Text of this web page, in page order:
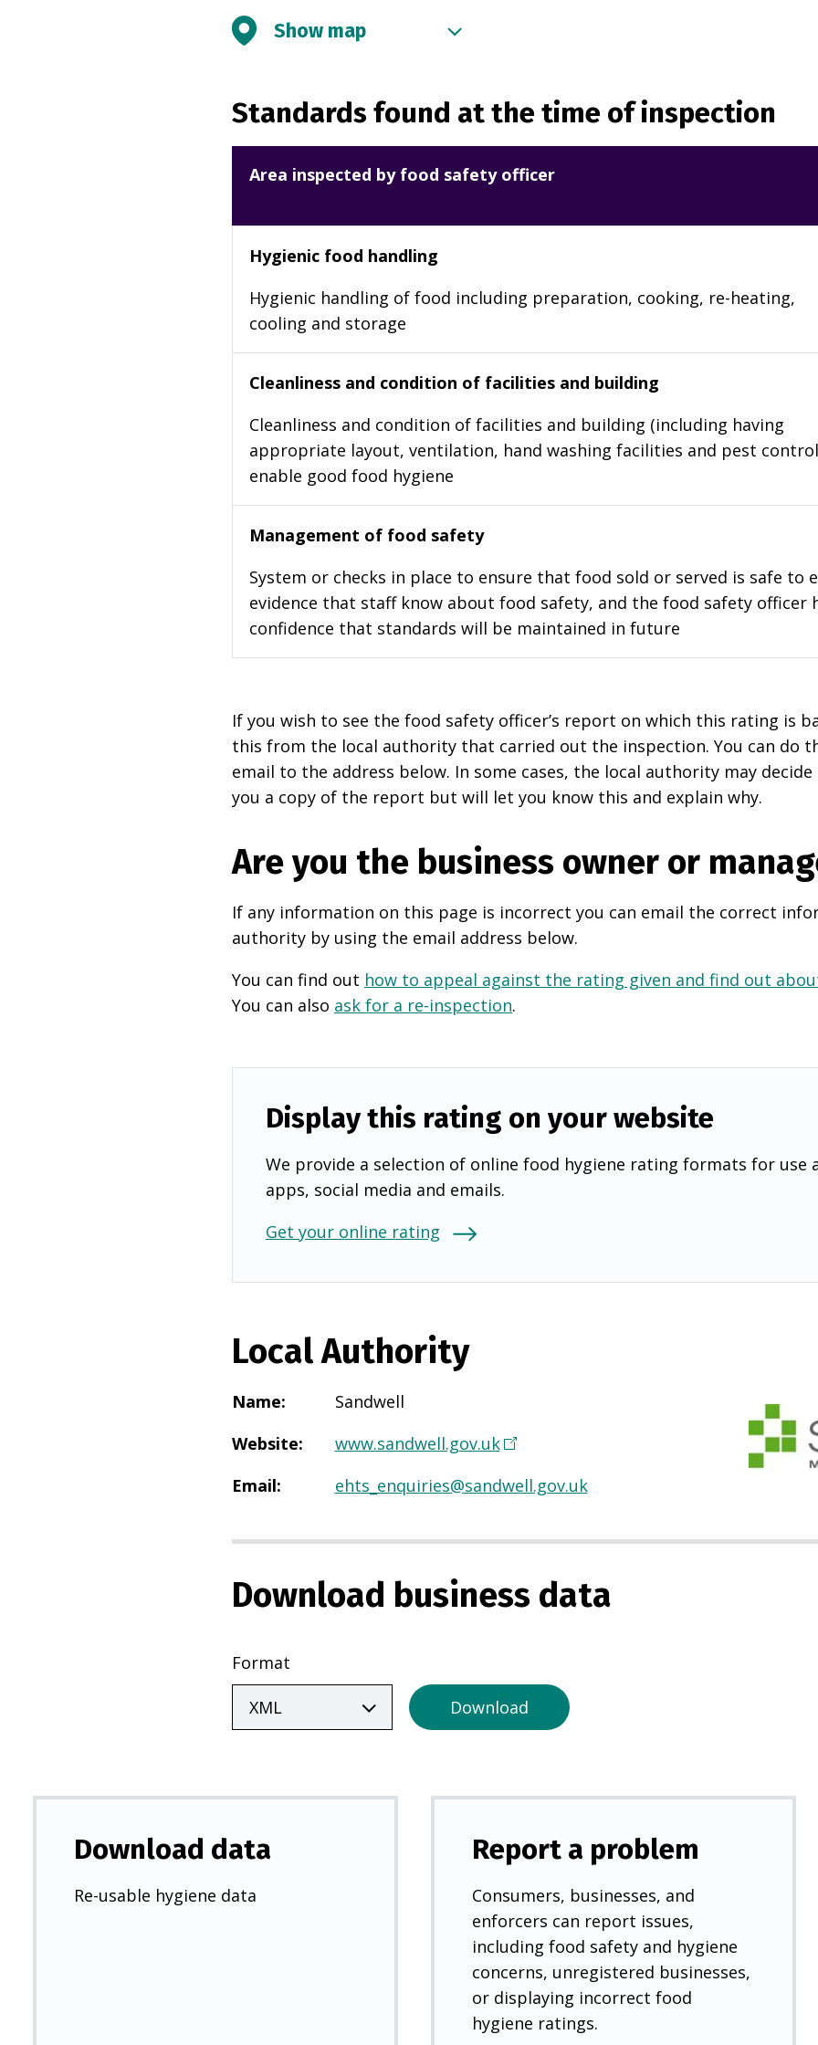
Show map
Standards found at the time of inspection
Area inspected by food safety officer
Hygienic food handling
Hygienic handling of food including preparation, cooking, re-heating,
cooling and storage
Cleanliness and condition of facilities and building
Cleanliness and condition of facilities and building (including having
appropriate layout, ventilation, hand washing facilities and pest
enable good food hygiene
Management of food safety
System or checks in place to ensure that food sold or served is safe to
evidence that staff know about food safety, and the food safety officer
confidence that standards will be maintained in future
If you wish to see the food safety officer’s report on which this rating is
this from the local authority that carried out the inspection. You can do
email to the address below. In some cases, the local authority may
you a copy of the report but will let you know this and explain why.
Are you the business owner or
If any information on this page is incorrect you can email the correct
authority by using the email address below.
You can find out how to appeal against the rating given and find out
You can also ask for a re-inspection.
Display this rating on your website
We provide a selection of online food hygiene rating formats for use
apps, social media and emails.
Get your online rating
Local Authority
Name:
Sandwell
Website: www.sandwell.gov.uk(
p
n
i
b
Email: ehts_enquiries@sandwell.gov.uk
Download business data
Format
Download
Download data
Re-usable hygiene data
Report a problem
Consumers, businesses, and
enforcers can report issues,
including food safety and hygiene
concerns, unregistered businesses,
or displaying incorrect food
hygiene ratings.